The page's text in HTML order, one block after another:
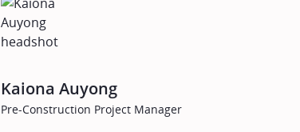
Kaiona Auyong
Pre-Construction Project Manager